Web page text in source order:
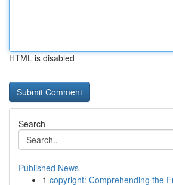
HTML is disabled
Search
Published News
1 copyright: Comprehending the